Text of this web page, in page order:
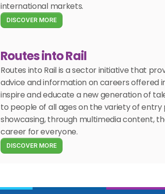
international markets.
DISCOVER MORE
Routes into Rail
Routes into Rail is a sector initiative that
advice and information on careers offered
inspire and educate a new generation of
to people of all ages on the variety of
showcasing, through multimedia content,
career for everyone.
DISCOVER MORE